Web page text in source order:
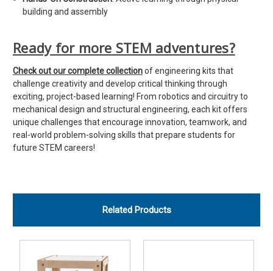
building and assembly
Ready for more STEM adventures?
Check out our complete collectionof engineering kits that
challenge creativity and develop critical thinking through
exciting, project-based learning! From robotics and circuitry to
mechanical design and structural engineering, each kit offers
unique challenges that encourage innovation, teamwork, and
real-world problem-solving skills that prepare students for
future STEM careers!
Related Products